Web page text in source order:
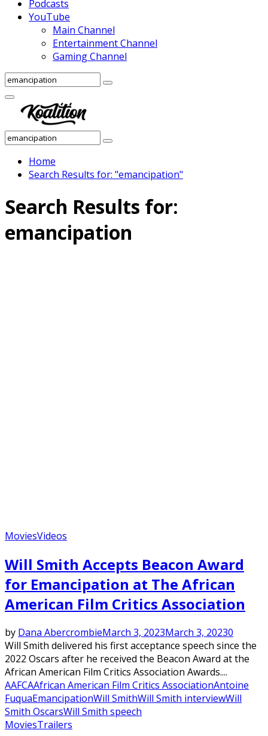
Podcasts
YouTube
Main Channel
Entertainment Channel
Gaming Channel
Search
for:
Search
Facebook
Twitter
Instagram
Youtube
Primary
Menu
Search
for:
Search
Home
Search Results for: "emancipation"
Search Results for:
emancipation
MoviesVideos
Will Smith Accepts Beacon Award
for Emancipation at The African
American Film Critics Association
by Dana AbercrombieMarch 3, 2023March 3, 20230
Will Smith delivered his first acceptance speech since the
2022 Oscars after he received the Beacon Award at the
African American Film Critics Association Awards....
AAFCAAfrican American Film Critics AssociationAntoine
FuquaEmancipationWill SmithWill Smith interviewWill
Smith OscarsWill Smith speech
MoviesTrailers